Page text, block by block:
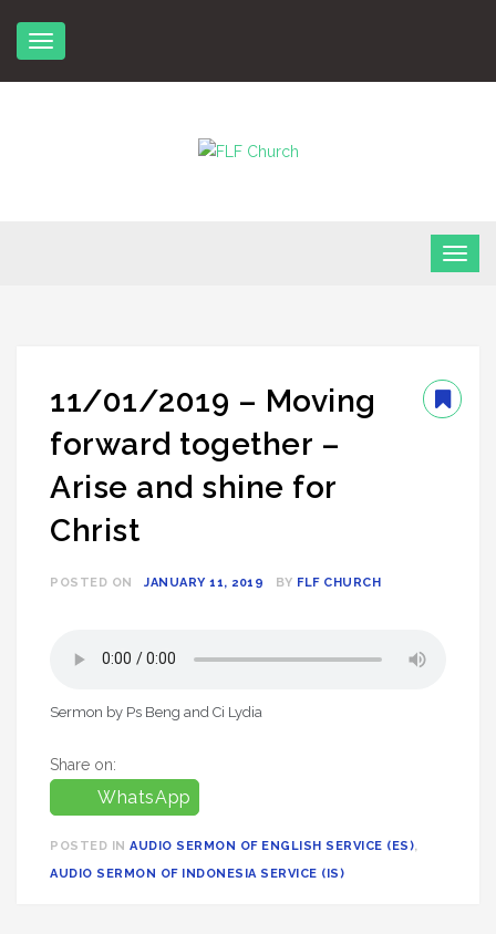
11/01/2019 – Moving
forward together –
Arise and shine for
Christ
POSTED ON JANUARY 11, 2019 BY FLF CHURCH
Sermon by Ps Beng and Ci Lydia
Share on:
WhatsApp
POSTED IN AUDIO SERMON OF ENGLISH SERVICE (ES),
AUDIO SERMON OF INDONESIA SERVICE (IS)